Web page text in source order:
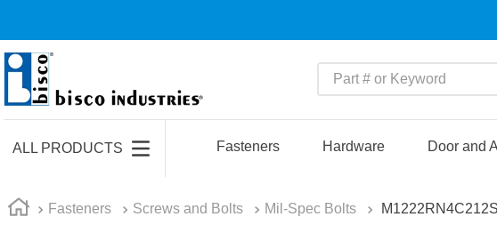
Part # or Keyword
ALL PRODUCTS Fasteners Hardware Door and
Fasteners Screws and Bolts Mil-Spec Bolts
1.
m45913
.
m22759